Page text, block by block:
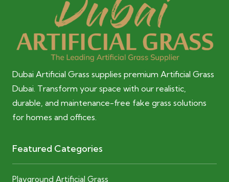
Dubai Artificial Grass supplies premium Artificial Grass
Dubai. Transform your space with our realistic,
durable, and maintenance-free fake grass solutions
for homes and offices.
Featured Categories
Playground Artificial Grass